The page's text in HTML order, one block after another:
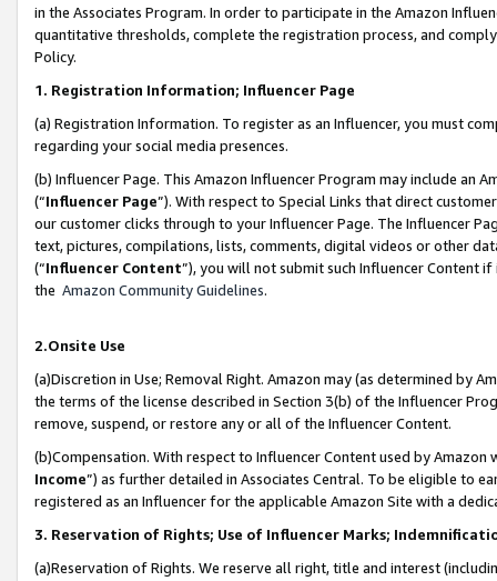
in the Associates Program. In order to participate in the Amazon
quantitative thresholds, complete the registration process, and
Policy.
1. Registration Information; Influencer Page
(a) Registration Information. To register as an Influencer, you must
regarding your social media presences.
(b) Influencer Page. This Amazon Influencer Program may include an
(“Influencer Page”). With respect to Special Links that direct
our customer clicks through to your Influencer Page. The Influencer
text, pictures, compilations, lists, comments, digital videos or other
(“Influencer Content”), you will not submit such Influencer Content
the Amazon Community Guidelines.
2.Onsite Use
(a)Discretion in Use; Removal Right. Amazon may (as determined by
the terms of the license described in Section 3(b) of the Influencer
remove, suspend, or restore any or all of the Influencer Content.
(b)Compensation. With respect to Influencer Content used by
Income”) as further detailed in Associates Central. To be eligible to
registered as an Influencer for the applicable Amazon Site with a
3. Reservation of Rights; Use of Influencer Marks;
(a)Reservation of Rights. We reserve all right, title and interest